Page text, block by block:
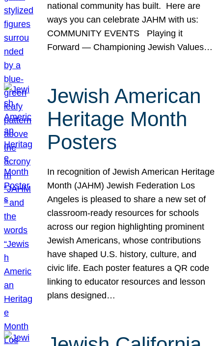
national community has built. Here are
ways you can celebrate JAHM with us:
COMMUNITY EVENTS Playing it
Forward — Championing Jewish Values…
Jewish American
Heritage Month
Posters
In recognition of Jewish American Heritage
Month (JAHM) Jewish Federation Los
Angeles is pleased to share a new set of
classroom-ready resources for schools
across our region highlighting prominent
Jewish Americans, whose contributions
have shaped U.S. history, culture, and
civic life. Each poster features a QR code
linking to educator resources and lesson
plans designed…